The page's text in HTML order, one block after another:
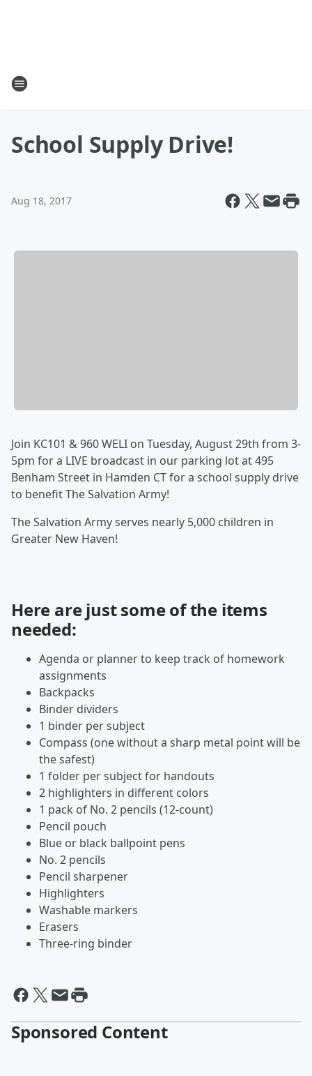
School Supply Drive!
Aug 18, 2017
Join KC101 & 960 WELI on Tuesday, August 29th from 3-
5pm for a LIVE broadcast in our parking lot at 495
Benham Street in Hamden CT for a school supply drive
to benefit The Salvation Army!
The Salvation Army serves nearly 5,000 children in
Greater New Haven!
Here are just some of the items
needed:
Agenda or planner to keep track of homework
assignments
Backpacks
Binder dividers
1 binder per subject
Compass (one without a sharp metal point will be
the safest)
1 folder per subject for handouts
2 highlighters in different colors
1 pack of No. 2 pencils (12-count)
Pencil pouch
Blue or black ballpoint pens
No. 2 pencils
Pencil sharpener
Highlighters
Washable markers
Erasers
Three-ring binder
Sponsored Content